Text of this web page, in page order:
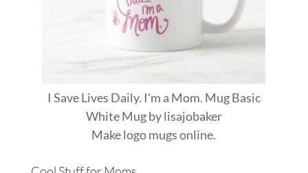
I Save Lives Daily. I'm a Mom. Mug Basic
White Mugbylisajobaker
Makelogo mugsonline.